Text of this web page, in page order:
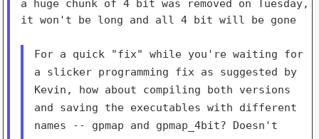
a huge chunk of 4 bit was removed on Tuesday,
it won't be long and all 4 bit will be gone
For a quick "fix" while you're waiting for
a slicker programming fix as suggested by
Kevin, how about compiling both versions
and saving the executables with different
names -- gpmap and gpmap_4bit? Doesn't